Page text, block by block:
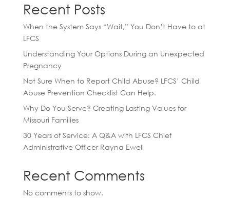
Recent Posts
When the System Says “Wait,” You Don’t Have to at
LFCS
Understanding Your Options During an Unexpected
Pregnancy
Not Sure When to Report Child Abuse? LFCS’ Child
Abuse Prevention Checklist Can Help.
Why Do You Serve? Creating Lasting Values for
Missouri Families
30 Years of Service: A Q&A with LFCS Chief
Administrative Officer Rayna Ewell
Recent Comments
No comments to show.